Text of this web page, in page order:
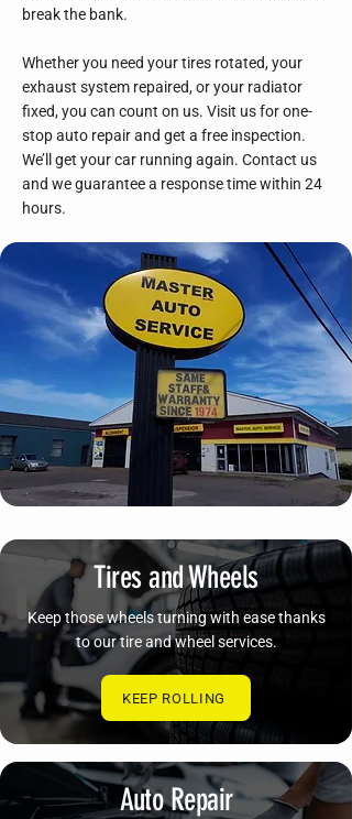
break the bank.
Whether you need your tires rotated, your
exhaust system repaired, or your radiator
fixed, you can count on us. Visit us for one-
stop auto repair and get a free inspection.
We’ll get your car running again. Contact us
and we guarantee a response time within 24
hours.
Tires and Wheels
Keep those wheels turning with ease thanks
to our tire and wheel services.
KEEP ROLLING
Auto Repair